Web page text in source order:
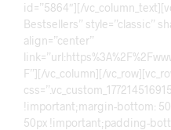
id=”5864″][/
Bestsellers” style=”classic”
align=”center”
F”][/vc_column][/
!important;margin-bottom:
50px !important;padding-